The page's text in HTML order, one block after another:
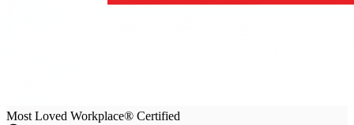
Most Loved Workplace® Certified